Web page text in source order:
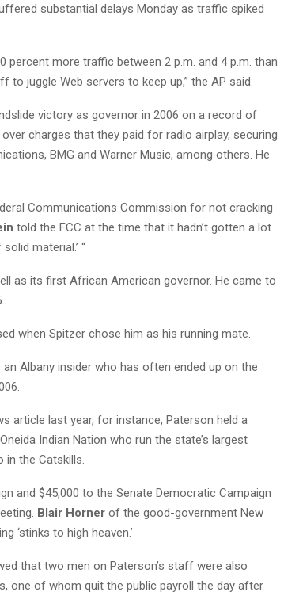
substantial delays Monday as traffic spiked
percent more traffic between 2 p.m. and 4 p.m. than
juggle Web servers to keep up,” the AP said.
victory as governor in 2006 on a record of
charges that they paid for radio airplay, securing
BMG and Warner Music, among others. He
Communications Commission for not cracking
told the FCC at the time that it hadn’t gotten a lot
material.’ “
as its first African American governor. He came to
when Spitzer chose him as his running mate.
Albany insider who has often ended up on the
article last year, for instance, Paterson held a
Indian Nation who run the state’s largest
the Catskills.
and $45,000 to the Senate Democratic Campaign
Blair Horner of the good-government New
‘stinks to high heaven.’
that two men on Paterson’s staff were also
one of whom quit the public payroll the day after